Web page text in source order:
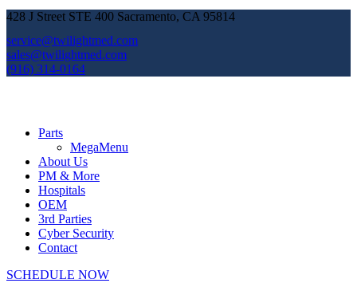
428 J Street STE 400 Sacramento, CA 95814
service@twilightmed.com
sales@twilightmed.com
(916) 314-0164
Parts
MegaMenu
About Us
PM & More
Hospitals
OEM
3rd Parties
Cyber Security
Contact
SCHEDULE NOW